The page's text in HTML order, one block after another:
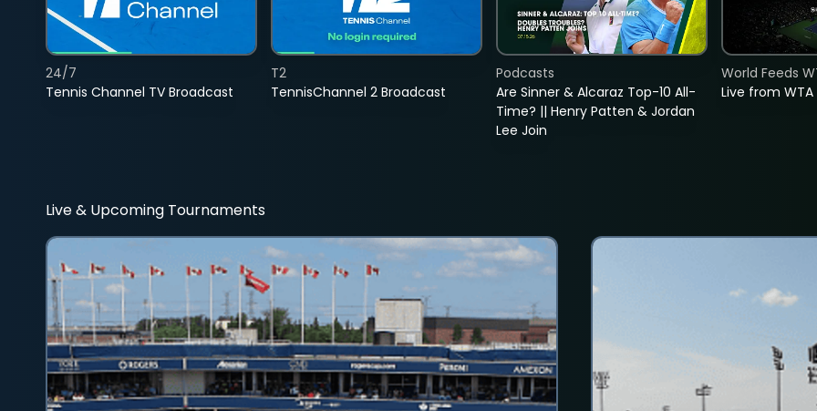
Tennis Channel TV Broadcast
24/7
TennisChannel 2 Broadcast
T2
Are Sinner & Alcaraz Top-10 All-
Time? || Henry Patten & Jordan
Lee Join
Podcasts
Live from
World Feeds
Live & Upcoming Tournaments